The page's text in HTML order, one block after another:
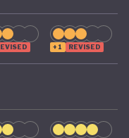
a highly
is gradually
to building
+1 REVISED